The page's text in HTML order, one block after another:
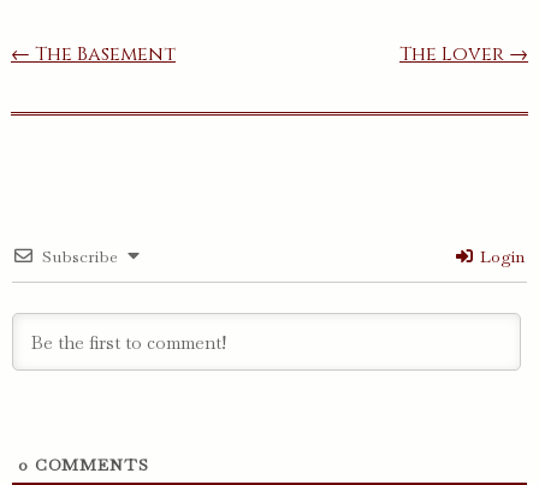
Post
← The Basement The Lover →
Subscribe Login
0 COMMENTS